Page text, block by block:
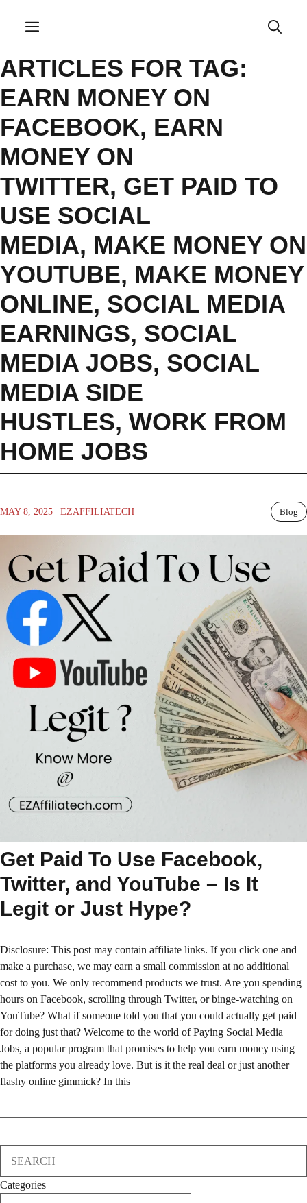
Menu
ARTICLES FOR TAG:
EARN MONEY ON
FACEBOOK, EARN
MONEY ON
TWITTER, GET PAID TO
USE SOCIAL
MEDIA, MAKE MONEY ON
YOUTUBE, MAKE MONEY
ONLINE, SOCIAL MEDIA
EARNINGS, SOCIAL
MEDIA JOBS, SOCIAL
MEDIA SIDE
HUSTLES, WORK FROM
HOME JOBS
MAY 8, 2025 EZAFFILIATECH Blog
Get Paid To Use Facebook,
Twitter, and YouTube – Is It
Legit or Just Hype?
Disclosure: This post may contain affiliate links. If you click one and
make a purchase, we may earn a small commission at no additional
cost to you. We only recommend products we trust. Are you spending
hours on Facebook, scrolling through Twitter, or binge-watching on
YouTube? What if someone told you that you could actually get paid
for doing just that? Welcome to the world of Paying Social Media
Jobs, a popular program that promises to help you earn money using
the platforms you already love. But is it the real deal or just another
flashy online gimmick? In this
Categories